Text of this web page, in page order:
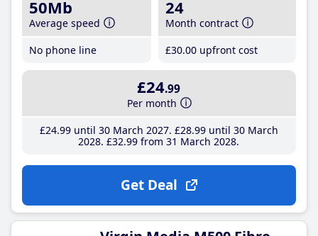
50Mb
Average speed
No phone line
24
Month contract
£30.00 upfront cost
£24.99
Per month
£24.99until 30 March 2027 £28.99until 30 March
2028 £32.99 from 31 March 2028
Get Deal